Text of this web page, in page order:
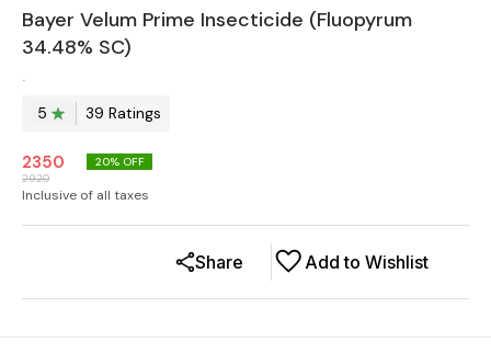
Bayer Velum Prime Insecticide (Fluopyrum
34.48% SC)
.
5
39 Ratings
2350
2920
20% OFF
Inclusive of all taxes
Add to Wishlist
Share